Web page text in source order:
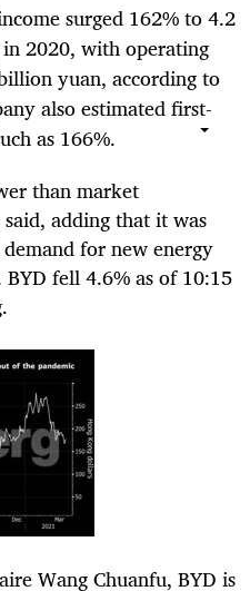
surged 162% to 4.2
2020, with operating
yuan, according to
also estimated first-
as 166%.
than market
adding that it was
for new energy
fell 4.6% as of 10:15
Wang Chuanfu, BYD is